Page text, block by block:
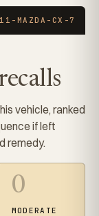
MAZDA-CX-7
vehicle, ranked
if left
remedy.
0
MODERATE